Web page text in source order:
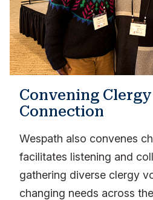
Convening
Connection
Wespath also convenes
facilitates listening and
gathering diverse clergy
changing needs across